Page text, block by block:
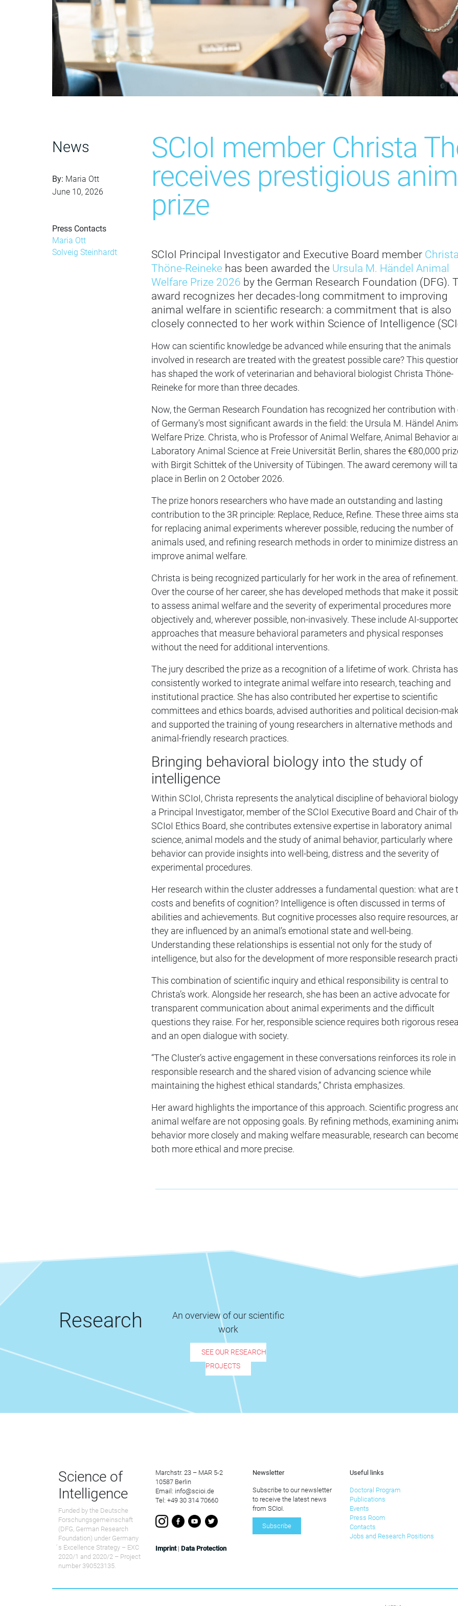
News
By: Maria Ott
June 10, 2026
Press Contacts
Maria Ott
Solveig Steinhardt
SCIoI member Christa
receives prestigious
prize
SCIoI Principal Investigator and Executive Board member Christa
Thöne-Reineke has been awarded the Ursula M. Händel Animal
Welfare Prize 2026 by the German Research Foundation (DFG).
award recognizes her decades-long commitment to improving
animal welfare in scientific research: a commitment that is also
closely connected to her work within Science of Intelligence
How can scientific knowledge be advanced while ensuring that the animals
involved in research are treated with the greatest possible care? This
has shaped the work of veterinarian and behavioral biologist Christa Thöne-
Reineke for more than three decades.
Now, the German Research Foundation has recognized her contribution with
of Germany’s most significant awards in the field: the Ursula M. Händel
Welfare Prize. Christa, who is Professor of Animal Welfare, Animal Behavior
Laboratory Animal Science at Freie Universität Berlin, shares the €80,000
with Birgit Schittek of the University of Tübingen. The award ceremony will
place in Berlin on 2 October 2026.
The prize honors researchers who have made an outstanding and lasting
contribution to the 3R principle: Replace, Reduce, Refine. These three aims
for replacing animal experiments wherever possible, reducing the number of
animals used, and refining research methods in order to minimize distress
improve animal welfare.
Christa is being recognized particularly for her work in the area of refinement.
Over the course of her career, she has developed methods that make it
to assess animal welfare and the severity of experimental procedures more
objectively and, wherever possible, non-invasively. These include AI-
approaches that measure behavioral parameters and physical responses
without the need for additional interventions.
The jury described the prize as a recognition of a lifetime of work. Christa has
consistently worked to integrate animal welfare into research, teaching and
institutional practice. She has also contributed her expertise to scientific
committees and ethics boards, advised authorities and political decision-
and supported the training of young researchers in alternative methods and
animal-friendly research practices.
Bringing behavioral biology into the study of
intelligence
Within SCIoI, Christa represents the analytical discipline of behavioral
a Principal Investigator, member of the SCIoI Executive Board and Chair of
SCIoI Ethics Board, she contributes extensive expertise in laboratory animal
science, animal models and the study of animal behavior, particularly where
behavior can provide insights into well-being, distress and the severity of
experimental procedures.
Her research within the cluster addresses a fundamental question: what are
costs and benefits of cognition? Intelligence is often discussed in terms of
abilities and achievements. But cognitive processes also require resources,
they are influenced by an animal’s emotional state and well-being.
Understanding these relationships is essential not only for the study of
intelligence, but also for the development of more responsible research
This combination of scientific inquiry and ethical responsibility is central to
Christa’s work. Alongside her research, she has been an active advocate for
transparent communication about animal experiments and the difficult
questions they raise. For her, responsible science requires both rigorous
and an open dialogue with society.
“The Cluster’s active engagement in these conversations reinforces its role in
responsible research and the shared vision of advancing science while
maintaining the highest ethical standards,” Christa emphasizes.
Her award highlights the importance of this approach. Scientific progress
animal welfare are not opposing goals. By refining methods, examining
behavior more closely and making welfare measurable, research can
both more ethical and more precise.
Research
An overview of our scientific
work
SEE OUR RESEARCH
PROJECTS
Science of
Intelligence
Funded by the Deutsche
Forschungsgemeinschaft
(DFG, German Research
Foundation) under Germany
́s Excellence Strategy – EXC
2020/1 and 2020/2 – Project
number 390523135.
Marchstr. 23 – MAR 5-2
10587 Berlin
Email: info@scioi.de
Tel: +49 30 314 70660
Imprint| Data Protection
Newsletter
Subscribe to our newsletter
to receive the latest news
from SCIoI.
Subscribe
Useful links
Doctoral Program
Publications
Events
Press Room
Contacts
Jobs and Research Positions